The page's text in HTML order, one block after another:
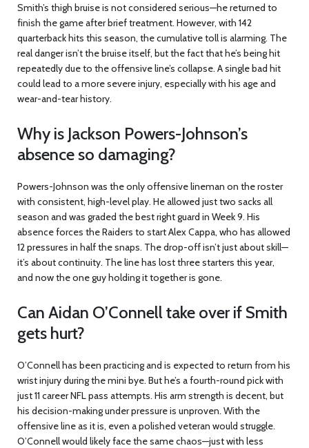
Smith’s thigh bruise is not considered serious—he returned to
finish the game after brief treatment. However, with 142
quarterback hits this season, the cumulative toll is alarming. The
real danger isn’t the bruise itself, but the fact that he’s being hit
repeatedly due to the offensive line’s collapse. A single bad hit
could lead to a more severe injury, especially with his age and
wear-and-tear history.
Why is Jackson Powers-Johnson’s
absence so damaging?
Powers-Johnson was the only offensive lineman on the roster
with consistent, high-level play. He allowed just two sacks all
season and was graded the best right guard in Week 9. His
absence forces the Raiders to start Alex Cappa, who has allowed
12 pressures in half the snaps. The drop-off isn’t just about skill—
it’s about continuity. The line has lost three starters this year,
and now the one guy holding it together is gone.
Can Aidan O’Connell take over if Smith
gets hurt?
O’Connell has been practicing and is expected to return from his
wrist injury during the mini bye. But he’s a fourth-round pick with
just 11 career NFL pass attempts. His arm strength is decent, but
his decision-making under pressure is unproven. With the
offensive line as it is, even a polished veteran would struggle.
O’Connell would likely face the same chaos—just with less